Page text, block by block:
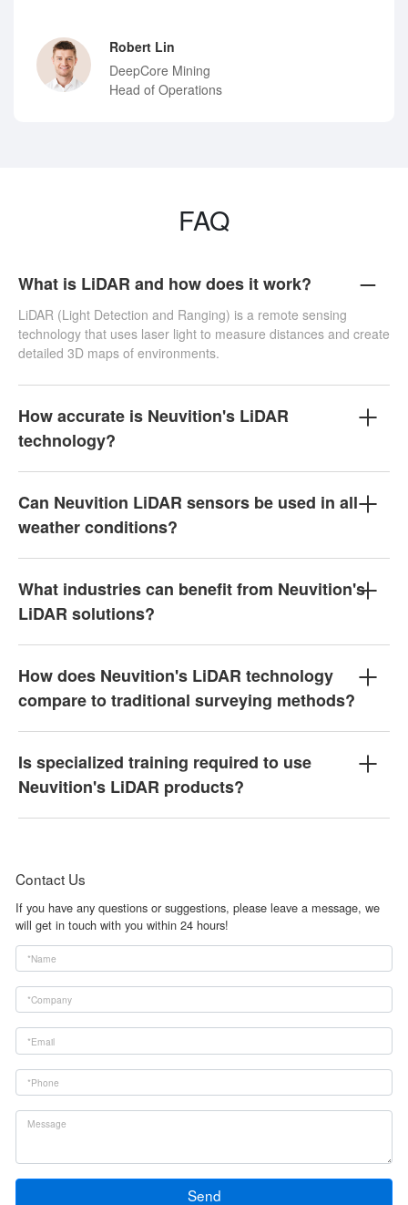
Robert Lin
DeepCore Mining
Head of Operations
FAQ
What is LiDAR and how does it work?
LiDAR (Light Detection and Ranging) is a remote sensing
technology that uses laser light to measure distances and create
detailed 3D maps of environments.
How accurate is Neuvition's LiDAR
technology?
Can Neuvition LiDAR sensors be used in all
weather conditions?
What industries can benefit from Neuvition's
LiDAR solutions?
How does Neuvition's LiDAR technology
compare to traditional surveying methods?
Is specialized training required to use
Neuvition's LiDAR products?
Contact Us
If you have any questions or suggestions, please leave a message, we
will get in touch with you within 24 hours!
Send